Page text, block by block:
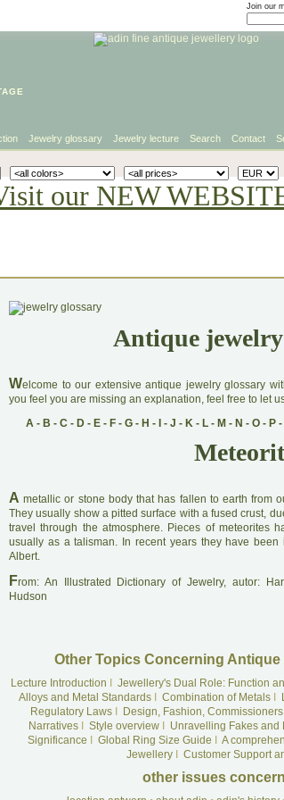
Join our
Jewelry glossary Jewelry lecture Search Contact
our NEW
Antique
Welcome to our extensive antique jewelry glossary
you feel you are missing an explanation, feel free to let
A- B - C- D- E- F- G- H - - J - K- L- M - N - O- P-
A metallic or stone body that has fallen to earth from
They usually show a pitted surface with a fused crust,
travel through the atmosphere. Pieces of meteorites
usually as a talisman. In recent years they have
Albert.
From: An Illustrated Dictionary of Jewelry, autor:
Hudson
Other Topics Concerning
Lecture Introduction Jewellery's Dual Role: Function
Alloys and Metal Standards
Combination of Metals
Regulatory LawsI Design, Fashion,
NarrativesI Style overviewI Unravelling Fakes and
Significance
Global Ring Size Guide
A
JewelleryI Customer Support
other issues